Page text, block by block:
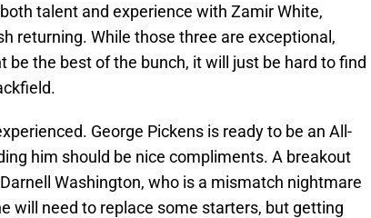
talent and experience with Zamir White,
returning. While those three are exceptional,
be the best of the bunch, it will just be hard to find
George Pickens is ready to be an All-
him should be nice compliments. A breakout
Washington, who is a mismatch nightmare
will need to replace some starters, but getting